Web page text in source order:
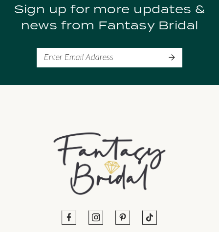
Sign up for more updates &
news from Fantasy Bridal